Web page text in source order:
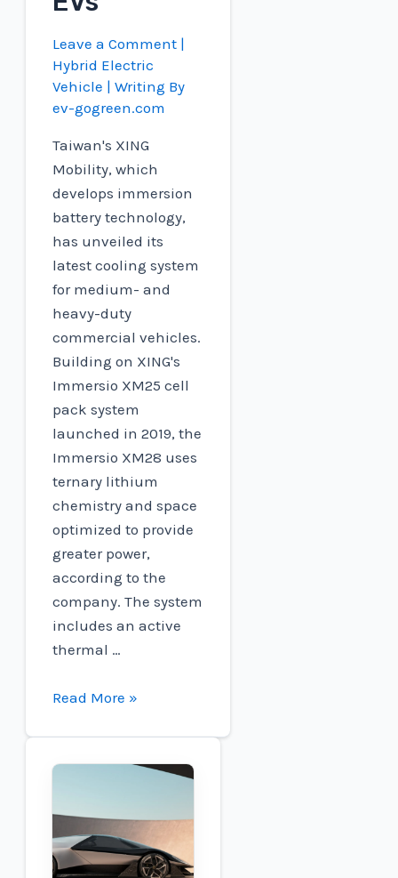
Leave a Comment |
Hybrid Electric
Vehicle | Writing By
ev-gogreen.com
Taiwan's XING
Mobility, which
develops immersion
battery technology,
has unveiled its
latest cooling system
for medium- and
heavy-duty
commercial vehicles.
Building on XING's
Immersio XM25 cell
pack system
launched in 2019, the
Immersio XM28 uses
ternary lithium
chemistry and space
optimized to provide
greater power,
according to the
company. The system
includes an active
thermal …
Charged
XING
presents
a
new
Read More »